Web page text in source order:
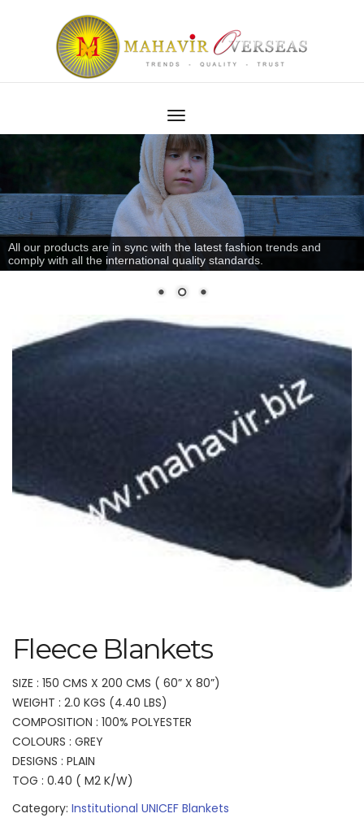
All our products are in sync with the latest fashion trends and
comply with all the international quality standards.
Fleece Blankets
SIZE : 150 CMS X 200 CMS ( 60” X 80”)
WEIGHT : 2.0 KGS (4.40 LBS)
COMPOSITION : 100% POLYESTER
COLOURS : GREY
DESIGNS : PLAIN
TOG : 0.40 ( M2 K/W)
Category: Institutional UNICEF Blankets